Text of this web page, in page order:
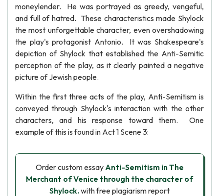
moneylender. He was portrayed as greedy, vengeful,
and full of hatred. These characteristics made Shylock
the most unforgettable character, even overshadowing
the play's protagonist Antonio. It was Shakespeare's
depiction of Shylock that established the Anti-Semitic
perception of the play, as it clearly painted a negative
picture of Jewish people.
Within the first three acts of the play, Anti-Semitism is
conveyed through Shylock's interaction with the other
characters, and his response toward them. One
example of this is found in Act 1 Scene 3:
Order custom essayAnti-Semitism in The
Merchant of Venice through the character of
Shylock.with free plagiarism report